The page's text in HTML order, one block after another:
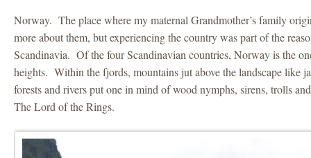
Norway. The place where my maternal Grandmother’s family
more about them, but experiencing the country was part of the
Scandinavia. Of the four Scandinavian countries, Norway is the
heights. Within the fjords, mountains jut above the landscape like
forests and rivers put one in mind of wood nymphs, sirens, trolls
The Lord of the Rings.